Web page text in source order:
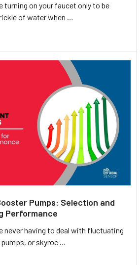
turning on your faucet only to be
of water when …
Pumps: Selection and
Performance
never having to deal with fluctuating
or skyroc …